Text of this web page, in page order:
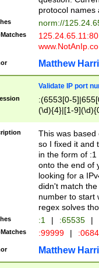
protocol names
norm://
Matthew
Validate IP port
:(6553[0-
(\d){4}|[1-
This was based
so I fixed it and
in the form of
onto the end of
looking for a
didn't match
number to start
regex solves
:1 | :65535 |
:99999 |
Matthew